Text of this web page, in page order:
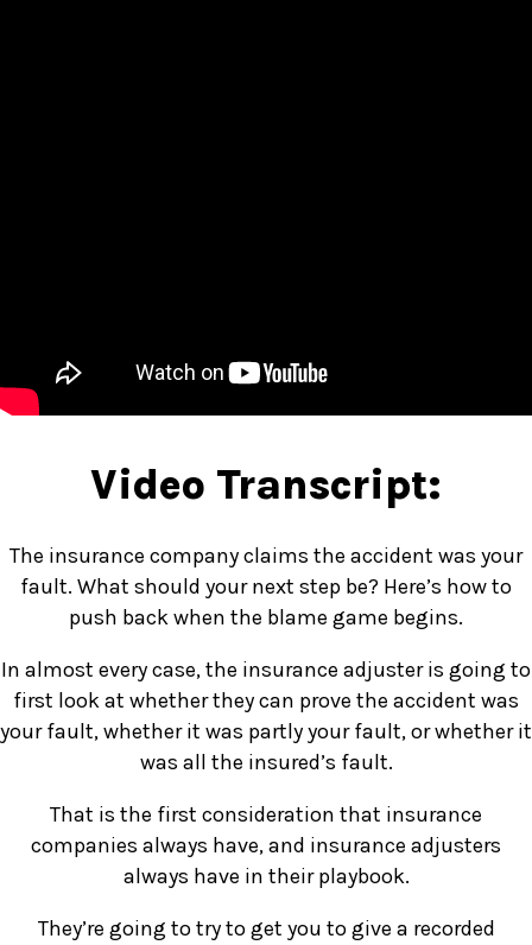
Video Transcript:
The insurance company claims the accident was your
fault. What should your next step be? Here’s how to
push back when the blame game begins.
In almost every case, the insurance adjuster is going to
first look at whether they can prove the accident was
your fault, whether it was partly your fault, or whether it
was all the insured’s fault.
That is the first consideration that insurance
companies always have, and insurance adjusters
always have in their playbook.
They’re going to try to get you to give a recorded